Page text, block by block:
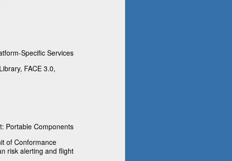
Specific Services
FACE 3.0,
Portable Components
of Conformance
risk alerting and flight